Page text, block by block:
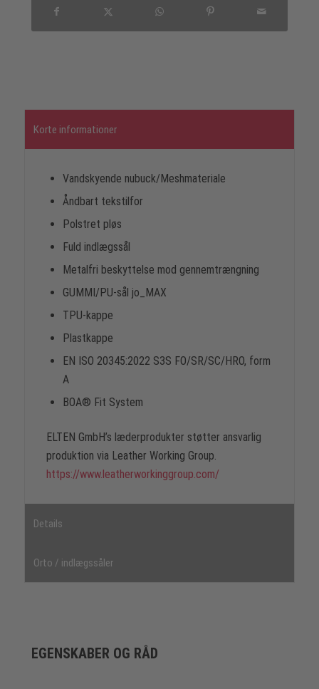
Korte informationer
Vandskyende nubuck/Meshmateriale
Åndbart tekstilfor
Polstret pløs
Fuld indlægssål
Metalfri beskyttelse mod gennemtrængning
GUMMI/PU-sål jo_MAX
TPU-kappe
Plastkappe
EN ISO 20345:2022 S3S FO/SR/SC/HRO, form
A
BOA® Fit System
ELTEN GmbH’s læderprodukter støtter ansvarlig
produktion via Leather Working Group.
https://www.leatherworkinggroup.com/
Details
Orto / indlægssåler
EGENSKABER OG RÅD